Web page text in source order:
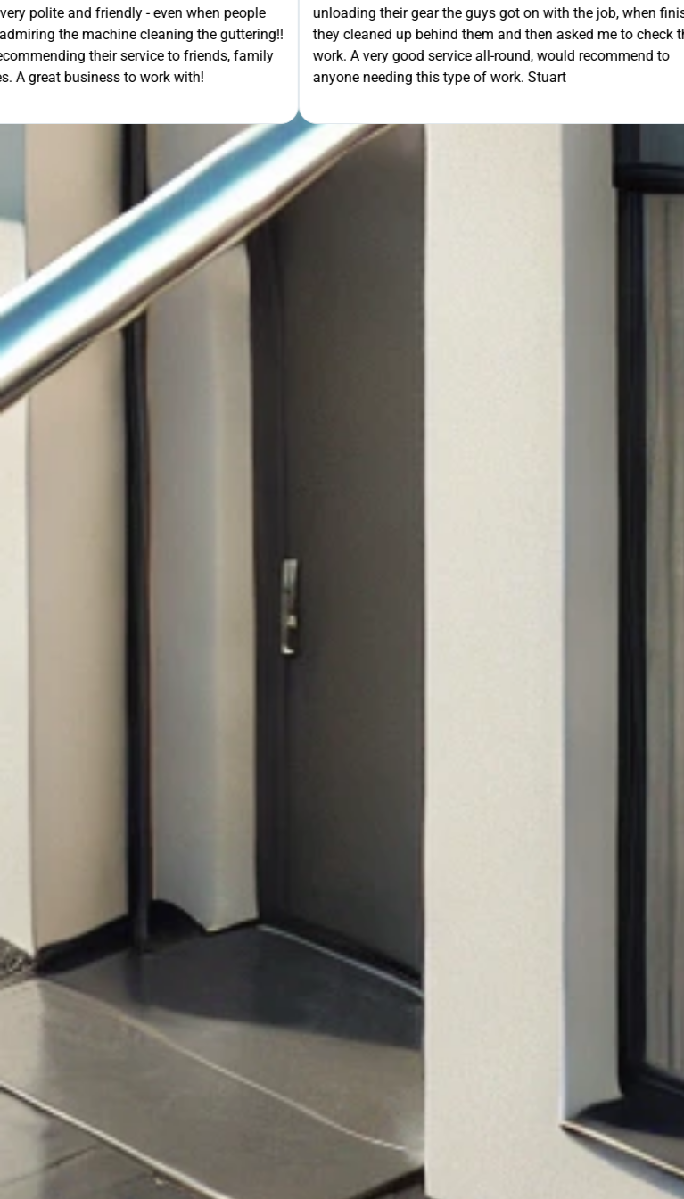
when people
the guttering!!
to friends, family
with!
unloading their gear the guys got on with the job, when finished
they cleaned up behind them and then asked me to check their
work. A very good service all-round, would recommend to
anyone needing this type of work. Stuart
extra mile by
was lodged in
pleasant and